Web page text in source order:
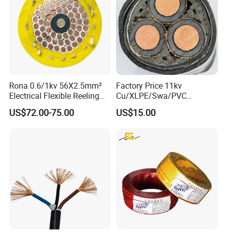
Rona 0.6/1kv 56X2.5mm²
Electrical Flexible Reeling
Power Rubber Cable for Port
Crane
US$72.00-75.00
Factory Price 11kv
Cu/XLPE/Swa/PVC
Medium Voltage Power
Cable BS6622 3X240mm2
Copper Cable
US$15.00